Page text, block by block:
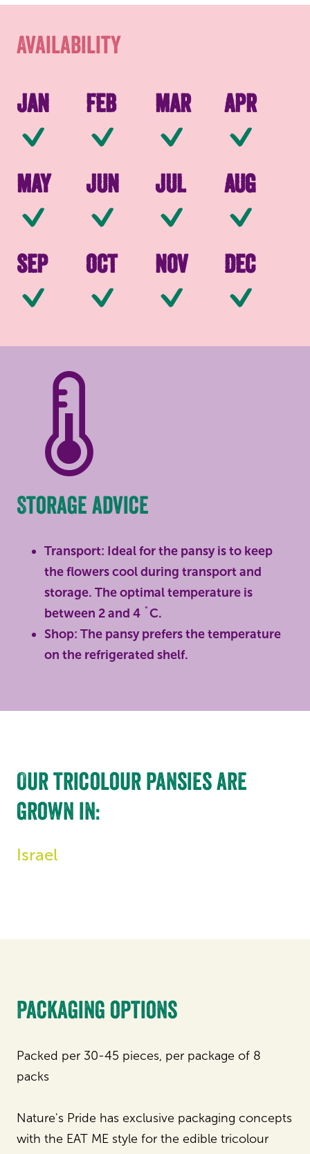
Packaging
Availability
Jan
Available
Feb
Available
Mar
Available
Apr
May
Available
Jun
Available
Jul
Available
Aug
Sep
Available
Oct
Available
Nov
Available
Dec
Storage advice
Transport: Ideal for the pansy is to keep
the flowers cool during transport and
storage. The optimal temperature is
between 2 and 4 ˚C.
Shop: The pansy prefers the temperature
on the refrigerated shelf.
Our tricolour pansies are
grown in:
Israel
Packaging options
Packed per 30-45 pieces, per package of 8
packs
Nature's Pride has exclusive packaging concepts
with the EAT ME style for the edible tricolour